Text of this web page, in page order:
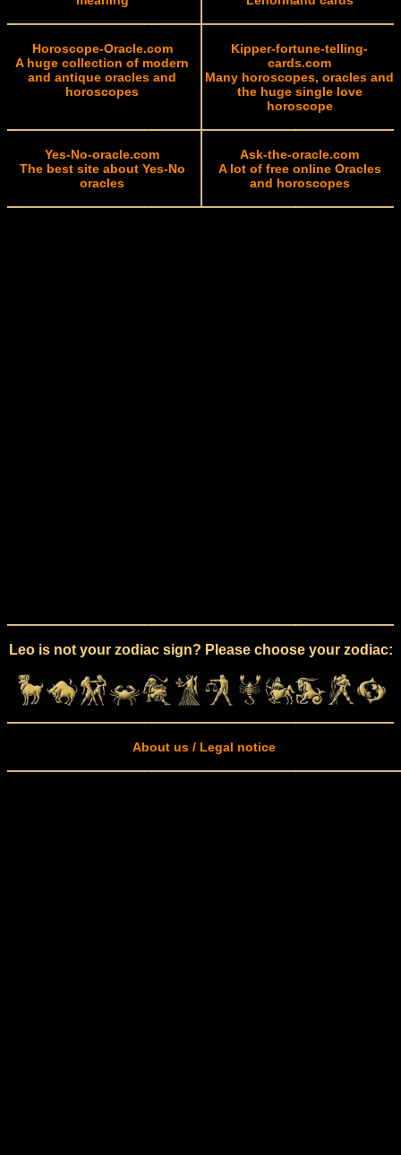
Horoscope-Oracle.com
A huge collection of modern
and antique oracles and
horoscopes
Kipper-fortune-telling-
cards.com
Many horoscopes, oracles and
the huge single love
horoscope
Yes-No-oracle.com
The best site about Yes-No
oracles
Ask-the-oracle.com
A lot of free online Oracles
and horoscopes
Leo is not your zodiac sign? Please choose your zodiac:
About us / Legal notice